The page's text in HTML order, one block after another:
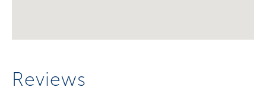
Reviews